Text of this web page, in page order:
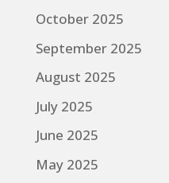
October 2025
September 2025
August 2025
July 2025
June 2025
May 2025